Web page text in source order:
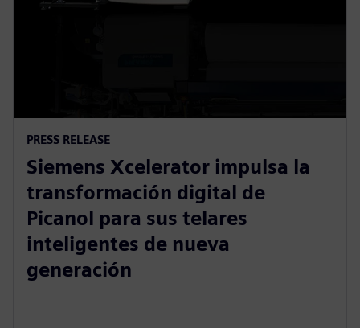
PRESS RELEASE
Siemens Xcelerator impulsa la
transformación digital de
Picanol para sus telares
inteligentes de nueva
generación